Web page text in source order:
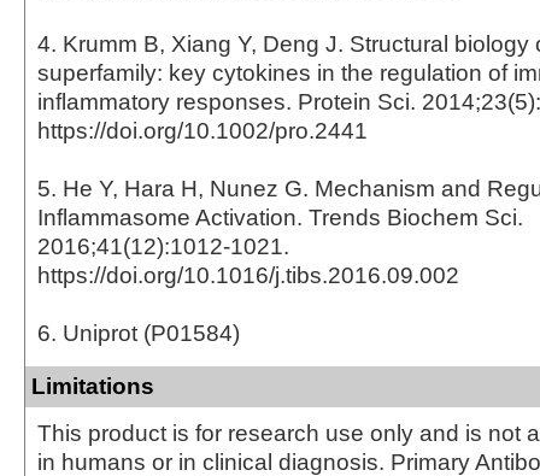
4. Krumm B, Xiang Y, Deng J. Structural biology
superfamily: key cytokines in the regulation of
inflammatory responses. Protein Sci.
https://doi.org/10.1002/pro.2441
5. He Y, Hara H, Nunez G. Mechanism and
Inflammasome Activation. Trends Biochem Sci.
2016;41(12):1012-1021.
https://doi.org/10.1016/j.tibs.2016.09.002
6. Uniprot (P01584)
Limitations
This product is for research use only and is not
in humans or in clinical diagnosis. Primary